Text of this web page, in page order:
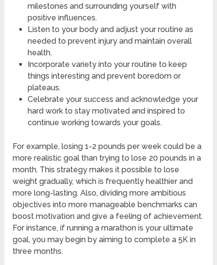
milestones and surrounding yourself with
positive influences.
Listen to your body and adjust your routine as
needed to prevent injury and maintain overall
health.
Incorporate variety into your routine to keep
things interesting and prevent boredom or
plateaus.
Celebrate your success and acknowledge your
hard work to stay motivated and inspired to
continue working towards your goals.
For example, losing 1-2 pounds per week could be a
more realistic goal than trying to lose 20 pounds in a
month. This strategy makes it possible to lose
weight gradually, which is frequently healthier and
more long-lasting. Also, dividing more ambitious
objectives into more manageable benchmarks can
boost motivation and give a feeling of achievement.
For instance, if running a marathon is your ultimate
goal, you may begin by aiming to complete a 5K in
three months.